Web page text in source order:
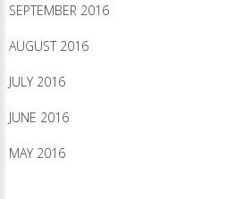
SEPTEMBER 2016
AUGUST 2016
JULY 2016
JUNE 2016
MAY 2016